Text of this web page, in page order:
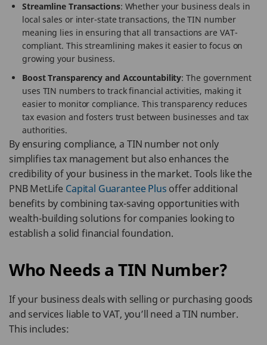
Streamline Transactions: Whether your business deals in
local sales or inter-state transactions, the TIN number
meaning lies in ensuring that all transactions are VAT-
compliant. This streamlining makes it easier to focus on
growing your business.
Boost Transparency and Accountability: The government
uses TIN numbers to track financial activities, making it
easier to monitor compliance. This transparency reduces
tax evasion and fosters trust between businesses and tax
authorities.
By ensuring compliance, a TIN number not only
simplifies tax management but also enhances the
credibility of your business in the market. Tools like the
PNB MetLife Capital Guarantee Plus offer additional
benefits by combining tax-saving opportunities with
wealth-building solutions for companies looking to
establish a solid financial foundation.
Who Needs a TIN Number?
If your business deals with selling or purchasing goods
and services liable to VAT, you’ll need a TIN number.
This includes: